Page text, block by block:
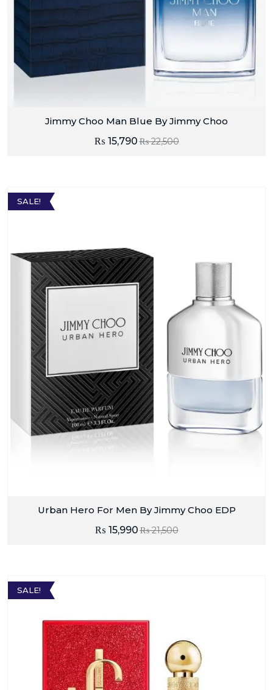
Jimmy Choo Man Blue By Jimmy Choo
₨22,500
₨ 15,790
SALE!
Urban Hero For Men By Jimmy Choo EDP
₨21,500
₨ 15,990
SALE!